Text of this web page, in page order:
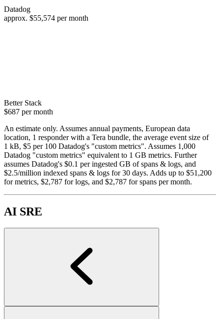
Datadog
approx. $55,574 per month
Better Stack
$687 per month
An estimate only. Assumes annual payments, European data
location, 1 responder with a Tera bundle, the average event size of
1 kB, $5 per 100 Datadog's "custom metrics". Assumes 1,000
Datadog "custom metrics" equivalent to 1 GB metrics. Further
assumes Datadog's $0.1 per ingested GB of spans & logs, and
$2.5/million indexed spans & logs for 30 days. Adds up to $51,200
for metrics, $2,787 for logs, and $2,787 for spans per month.
AI SRE